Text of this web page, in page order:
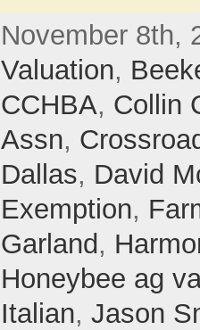
November 8th,
Valuation,
CCHBA, Collin
Assn,
Dallas, David
Exemption,
Garland,
Honeybee ag
Italian, Jason